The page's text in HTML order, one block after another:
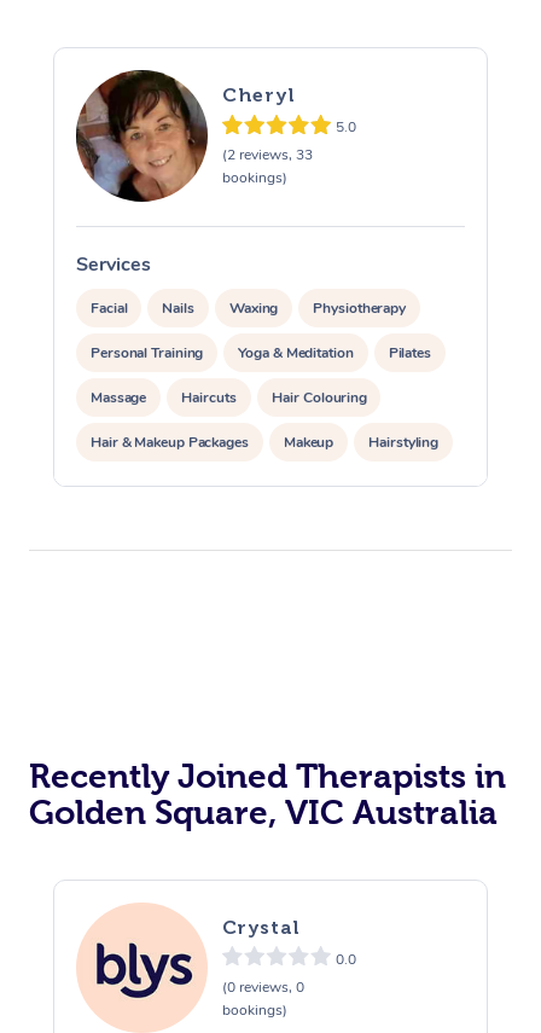
Cheryl
5.0
(2 reviews, 33
bookings)
Services
Facial Nails Waxing Physiotherapy
Personal Training Yoga & Meditation Pilates
Massage Haircuts Hair Colouring
Hair & Makeup Packages Makeup Hairstyling
Hair Cut & Colour Packages Pamper Packages
Recently Joined Therapists in
Golden Square, VIC Australia
Crystal
0.0
(0 reviews, 0
bookings)